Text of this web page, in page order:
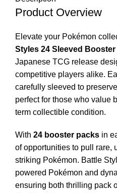
Product Overview
Elevate your Pokémon
Styles 24 Sleeved
Japanese TCG release
competitive players alike.
carefully sleeved to
perfect for those who value
term collectible condition.
With 24 booster packs in
of opportunities to pull rare,
striking Pokémon. Battle
powered Pokémon and
ensuring both thrilling pack